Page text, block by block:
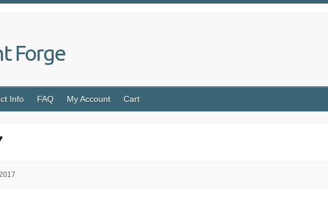
Forge
Info FAQ My Account Cart